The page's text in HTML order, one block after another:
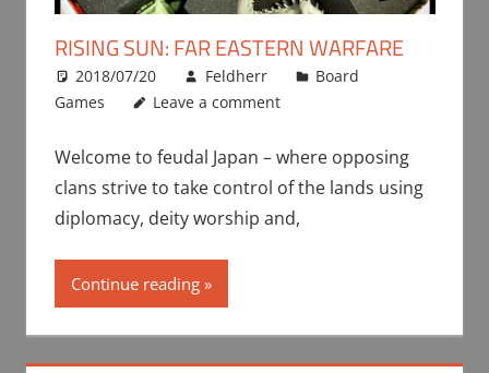
RISING SUN: FAR EASTERN WARFARE
2018/07/20 Feldherr
Board
Games
Leave a comment
Welcome to feudal Japan – where opposing
clans strive to take control of the lands using
diplomacy, deity worship and,
Continue reading